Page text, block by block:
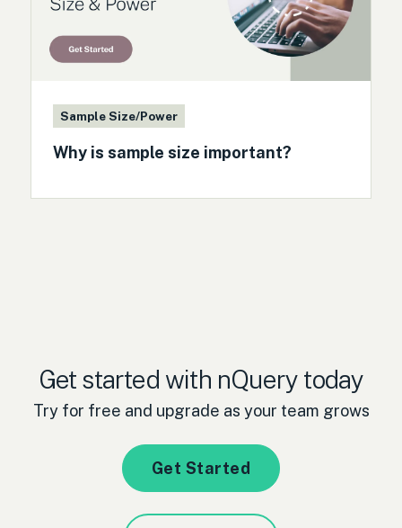
Sample Size/Power
Why is sample size important?
Get started with nQuery today
Try for free and upgrade as your team grows
Get Started